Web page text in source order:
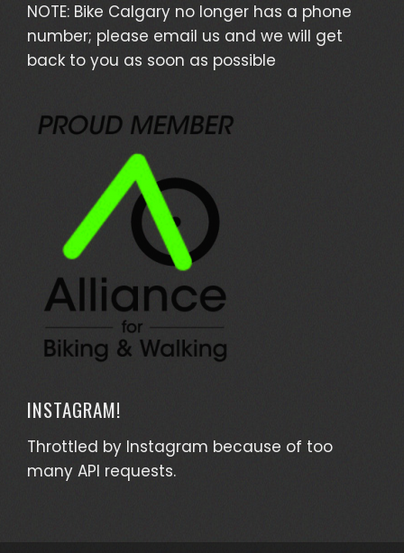
NOTE: Bike Calgary no longer has a phone
number; please email us and we will get
back to you as soon as possible
INSTAGRAM!
Throttled by Instagram because of too
many API requests.